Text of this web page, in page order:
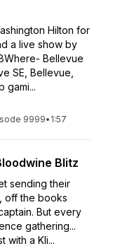
Hilton for
a live show by
Bellevue
SE, Bellevue,
gami...
9999• 1:57
Blitz
sending their
off the books
But every
gathering...
with a Kli...